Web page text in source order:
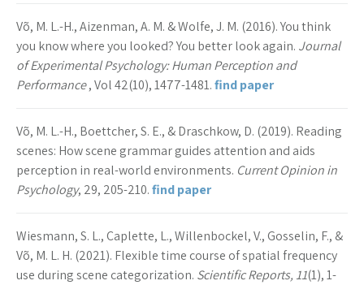
Võ, M. L.-H., Aizenman, A. M. & Wolfe, J. M. (2016). You think
you know where you looked? You better look again. Journal
of Experimental Psychology: Human Perception and
Performance, Vol 42(10), 1477-1481.find paper
Võ, M. L.-H., Boettcher, S. E., & Draschkow, D. (2019). Reading
scenes: How scene grammar guides attention and aids
perception in real-world environments. Current Opinion in
Psychology, 29, 205-210.find paper
Wiesmann, S. L., Caplette, L., Willenbockel, V., Gosselin, F., &
Võ, M. L. H. (2021). Flexible time course of spatial frequency
use during scene categorization. Scientific Reports, 11(1), 1-